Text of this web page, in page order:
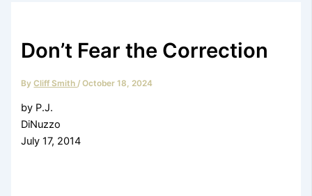
Don’t Fear the Correction
ByCliff Smith/October 18, 2024
by P.J.
DiNuzzo
July 17, 2014